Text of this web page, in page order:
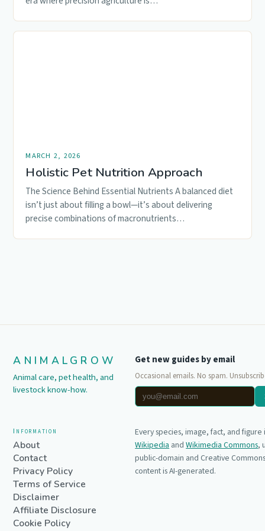
MARCH 2, 2026
Holistic Pet Nutrition Approach
The Science Behind Essential Nutrients A balanced diet
isn’t just about filling a bowl—it’s about delivering
precise combinations of macronutrients…
ANIMALGROW
Animal care, pet health, and
livestock know-how.
Get new guides by email
Occasional emails. No spam.
Information
About
Contact
Privacy Policy
Terms of Service
Disclaimer
Affiliate Disclosure
Cookie Policy
Every species, image, fact, and
Wikipediaand Wikimedia Commons,
public-domain and Creative
content is AI-generated.